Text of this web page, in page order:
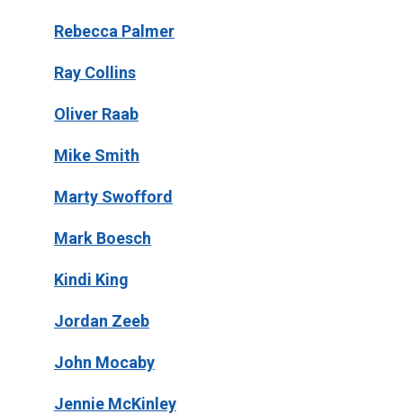
Rebecca Palmer
Ray Collins
Oliver Raab
Mike Smith
Marty Swofford
Mark Boesch
Kindi King
Jordan Zeeb
John Mocaby
Jennie McKinley